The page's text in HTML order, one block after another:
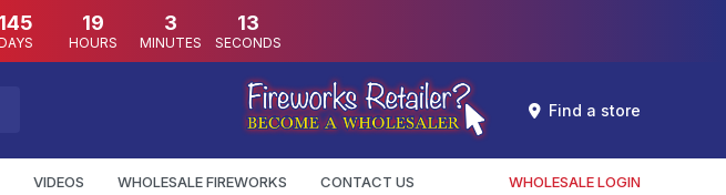
145 19
HOURS
3
MINUTES
12
SECONDS
Find a store
VIDEOS WHOLESALE FIREWORKS CONTACT US WHOLESALE LOGIN